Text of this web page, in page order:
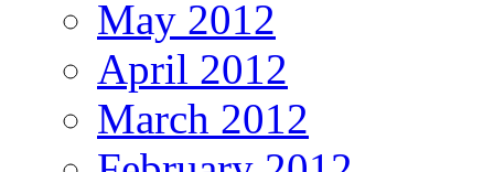
May 2012
April 2012
March 2012